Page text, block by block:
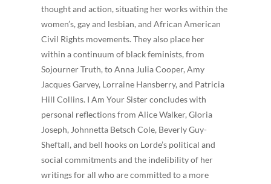
thought and action, situating her works within the
women’s, gay and lesbian, and African American
Civil Rights movements. They also place her
within a continuum of black feminists, from
Sojourner Truth, to Anna Julia Cooper, Amy
Jacques Garvey, Lorraine Hansberry, and Patricia
Hill Collins. I Am Your Sister concludes with
personal reflections from Alice Walker, Gloria
Joseph, Johnnetta Betsch Cole, Beverly Guy-
Sheftall, and bell hooks on Lorde’s political and
social commitments and the indelibility of her
writings for all who are committed to a more